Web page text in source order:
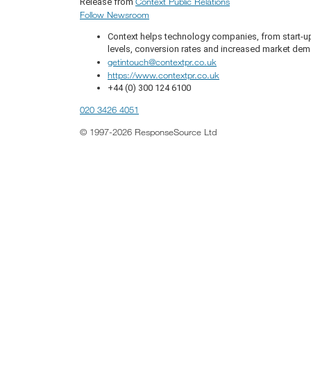
Follow Newsroom
Context helps technology companies, from start-
levels, conversion rates and increased market
getintouch@contextpr.co.uk
https://www.contextpr.co.uk
+44 (0) 300 124 6100
020 3426 4051
© 1997-2026 ResponseSource Ltd